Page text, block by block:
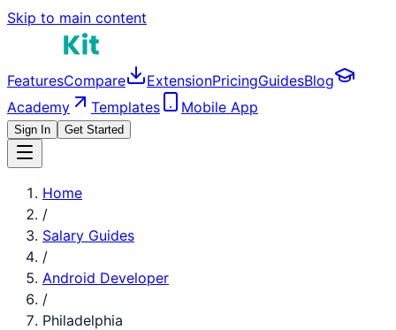
Skip to main content
FeaturesCompare ExtensionPricingGuidesBlog
Academy
Templates Mobile App
Sign In Get Started
Home
/
Salary Guides
/
Android Developer
/
Philadelphia